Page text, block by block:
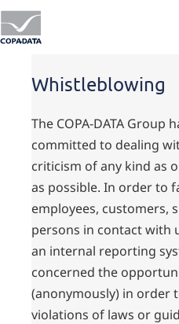
Whistleblowing
The COPA-DATA Group
committed to dealing
criticism of any kind as
as possible. In order to
employees, customers,
persons in contact with
an internal reporting
concerned the
(anonymously) in order
violations of laws or